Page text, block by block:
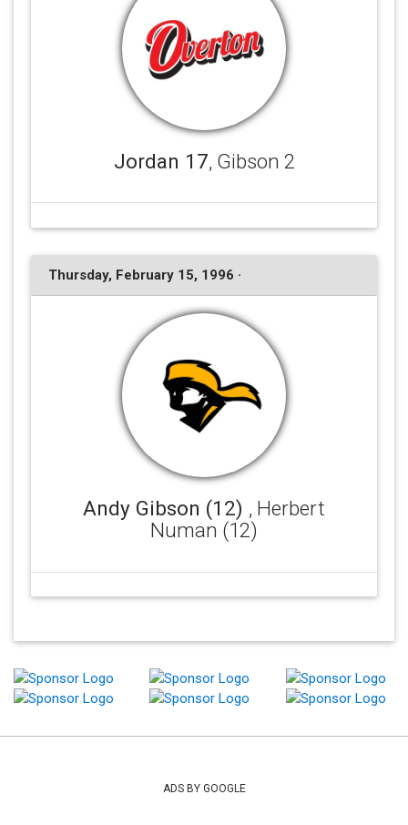
Jordan 17, Gibson 2
Thursday, February 15, 1996 ·
Andy Gibson (12) , Herbert
Numan (12)
ADS BY GOOGLE